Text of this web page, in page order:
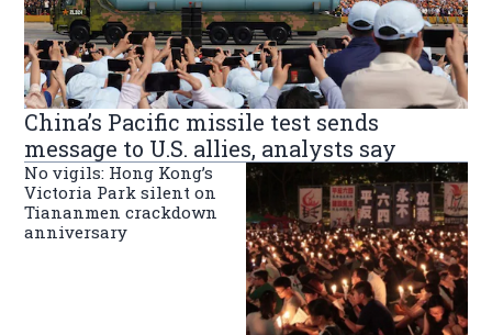
China’s Pacific missile test sends
message to U.S. allies, analysts say
No vigils: Hong Kong’s
Victoria Park silent on
Tiananmen crackdown
anniversary